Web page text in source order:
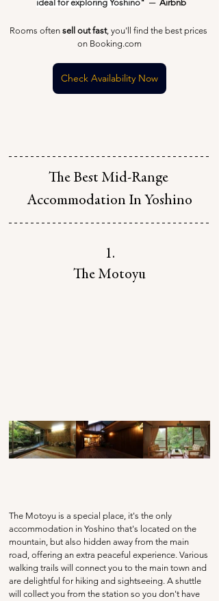
ideal for exploring Yoshino"  ─  Airbnb
Rooms often sell out fast, you'll find the best prices
on Booking.com
Check Availability Now
The Best Mid-Range
Accommodation In Yoshino
1.
The Motoyu
The Motoyu is a special place, it's the only
accommodation in Yoshino that's located on the
mountain, but also hidden away from the main
road, offering an extra peaceful experience. Various
walking trails will connect you to the main town and
are delightful for hiking and sightseeing. A shuttle
will collect you from the station so you don't have